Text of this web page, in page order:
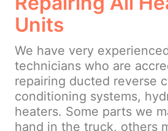
Units
We have very
technicians who are
repairing ducted reverse
conditioning systems,
heaters. Some parts we
hand in the truck, others